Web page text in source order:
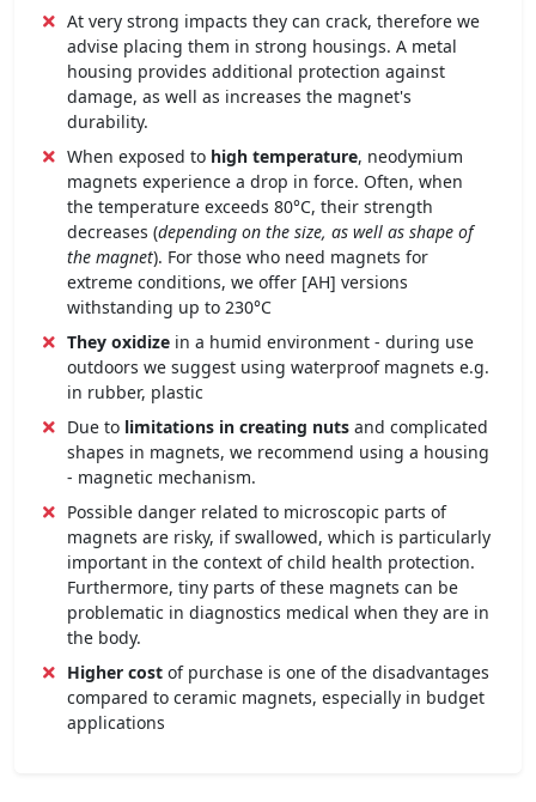
At very strong impacts they can crack, therefore we
advise placing them in strong housings. A metal
housing provides additional protection against
damage, as well as increases the magnet's
durability.
When exposed to high temperature, neodymium
magnets experience a drop in force. Often, when
the temperature exceeds 80°C, their strength
decreases (depending on the size, as well as shape of
the magnet). For those who need magnets for
extreme conditions, we offer [AH] versions
withstanding up to 230°C
They oxidize in a humid environment - during use
outdoors we suggest using waterproof magnets e.g.
in rubber, plastic
Due to limitations in creating nuts and complicated
shapes in magnets, we recommend using a housing
- magnetic mechanism.
Possible danger related to microscopic parts of
magnets are risky, if swallowed, which is particularly
important in the context of child health protection.
Furthermore, tiny parts of these magnets can be
problematic in diagnostics medical when they are in
the body.
Higher cost of purchase is one of the disadvantages
compared to ceramic magnets, especially in budget
applications